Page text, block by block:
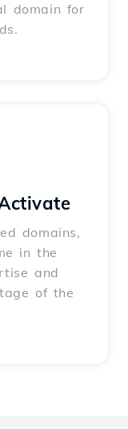
domain for
domains,
in the
and
of the